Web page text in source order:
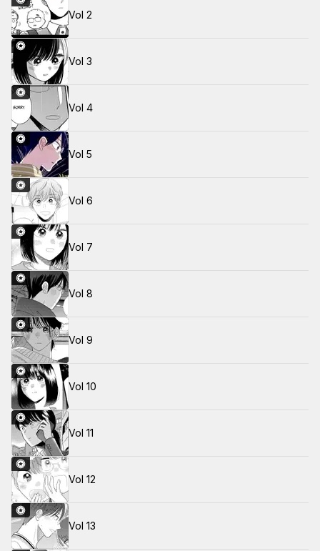
Vol 2
Vol 3
Vol 4
Vol 5
Vol 6
Vol 7
Vol 8
Vol 9
Vol 10
Vol 11
Vol 12
Vol 13